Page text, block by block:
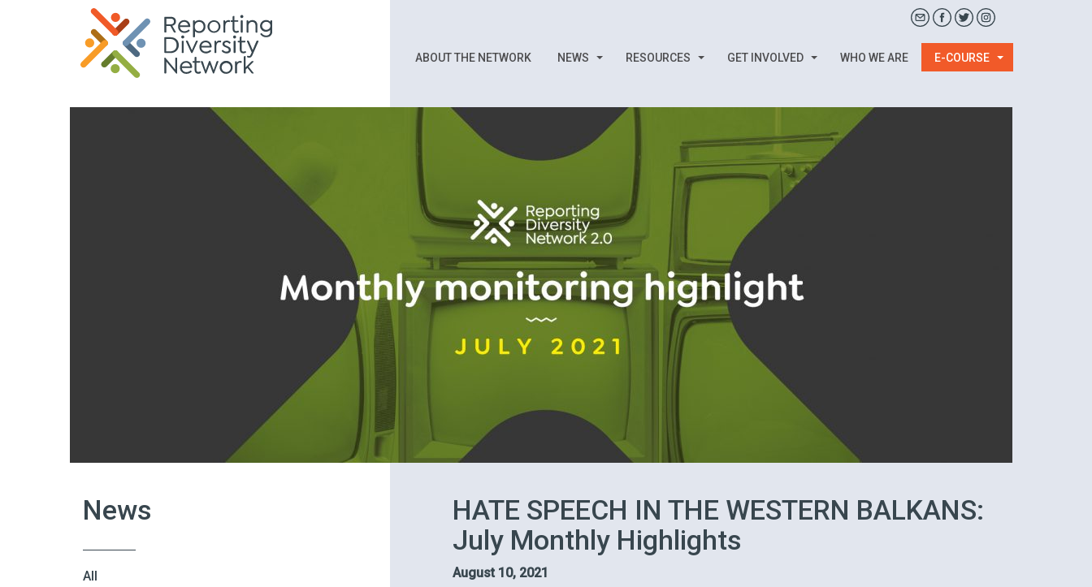
ABOUT THE NETWORK NEWS RESOURCES GET INVOLVED WHO WE ARE E-COURSE
News
All
HATE SPEECH IN THE WESTERN BALKANS:
July Monthly Highlights
August 10, 2021